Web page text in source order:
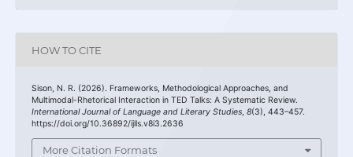
HOW TO CITE
Sison, N. R. (2026). Frameworks, Methodological Approaches, and
Multimodal-Rhetorical Interaction in TED Talks: A Systematic Review.
International Journal of Language and Literary Studies, 8(3), 443–457.
https://doi.org/10.36892/ijlls.v8i3.2636
More Citation Formats